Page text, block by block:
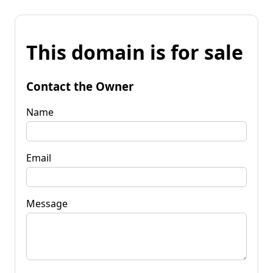
This domain is for sale
Contact the Owner
Name
Email
Message